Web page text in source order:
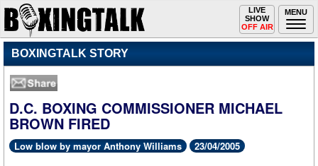
MENU
Toggle
navigation
LIVE
SHOW
OFF AIR
BOXINGTALK STORY
D.C. BOXING COMMISSIONER MICHAEL
BROWN FIRED
Low blow by mayor Anthony Williams 23/04/2005